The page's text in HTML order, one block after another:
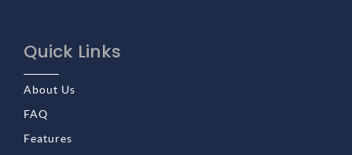
Quick Links
About Us
FAQ
Features